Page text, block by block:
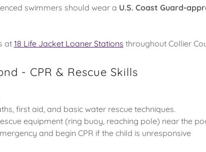
swimmers should wear a U.S. Coast Guard-
at 18 Life Jacket Loaner Stations throughout Collier
- CPR & Rescue Skills
first aid, and basic water rescue techniques.
equipment (ring buoy, reaching pole) near the
and begin CPR if the child is unresponsive